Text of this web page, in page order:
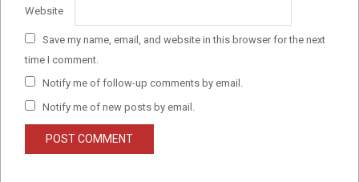
Website
Save my name, email, and website in this browser for the next
time I comment.
Notify me of follow-up comments by email.
Notify me of new posts by email.